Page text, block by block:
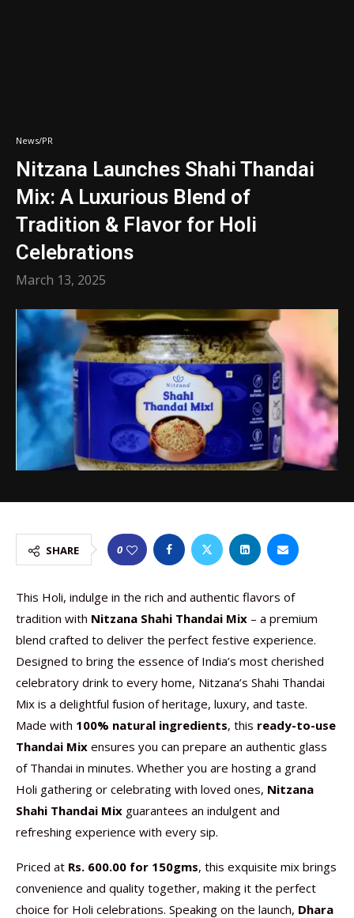
News/PR
Nitzana Launches Shahi Thandai
Mix: A Luxurious Blend of
Tradition & Flavor for Holi
Celebrations
March 13, 2025
SHARE 0
This Holi, indulge in the rich and authentic flavors of
tradition with Nitzana Shahi Thandai Mix – a premium
blend crafted to deliver the perfect festive experience.
Designed to bring the essence of India’s most cherished
celebratory drink to every home, Nitzana’s Shahi Thandai
Mix is a delightful fusion of heritage, luxury, and taste.
Made with 100% natural ingredients, this ready-to-use
Thandai Mix ensures you can prepare an authentic glass
of Thandai in minutes. Whether you are hosting a grand
Holi gathering or celebrating with loved ones, Nitzana
Shahi Thandai Mix guarantees an indulgent and
refreshing experience with every sip.
Priced at Rs. 600.00 for 150gms, this exquisite mix brings
convenience and quality together, making it the perfect
choice for Holi celebrations. Speaking on the launch, Dhara